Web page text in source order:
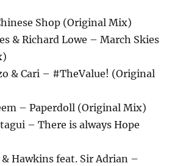
Shop (Original Mix)
& Richard Lowe – March Skies
& Cari – #TheValue! (Original
– Paperdoll (Original Mix)
– There is always Hope
Hawkins feat. Sir Adrian –